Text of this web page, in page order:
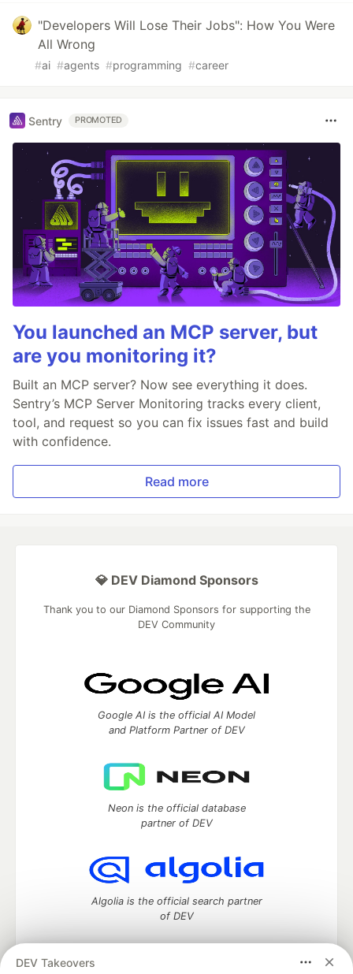
"Developers Will Lose Their Jobs": How You Were
All Wrong
#ai #agents #programming #career
Sentry PROMOTED
You launched an MCP server, but
are you monitoring it?
Built an MCP server? Now see everything it does.
Sentry’s MCP Server Monitoring tracks every client,
tool, and request so you can fix issues fast and build
with confidence.
Read more
DEV Takeovers
💎 DEV Diamond Sponsors
Thank you to our Diamond Sponsors for supporting the
DEV Community
Google AI is the official AI Model
and Platform Partner of DEV
Neon is the official database
partner of DEV
Algolia is the official search partner
of DEV